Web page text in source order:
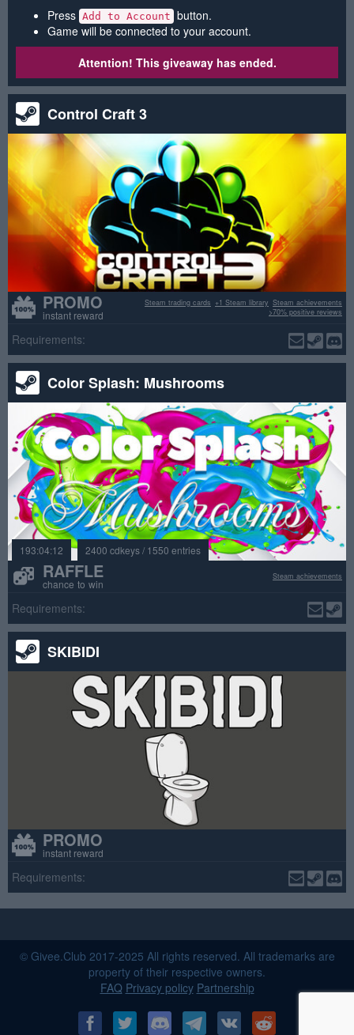
Press Add to Account button.
Game will be connected to your account.
Attention! This giveaway has ended.
Control Craft 3
PROMO
instant reward
Steam achievements
+1 Steam library
Steam trading cards
>70% positive reviews
Requirements:
Color Splash: Mushrooms
193:04:12 2400 cdkeys / 1550 entries
RAFFLE
chance to win
Steam achievements
Requirements:
SKIBIDI
PROMO
instant reward
Requirements:
© Givee.Club 2017-2025 All rights reserved. All trademarks are
property of their respective owners.
FAQ Privacy policy Partnership